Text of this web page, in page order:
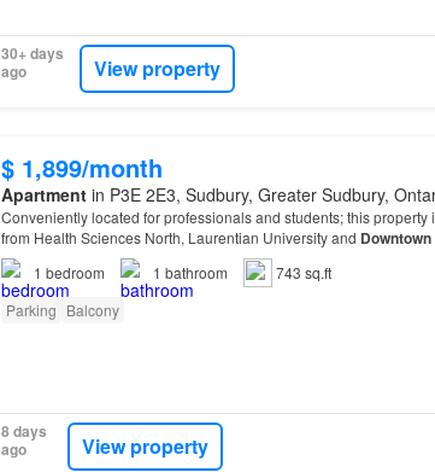
30+ days
ago
View property
$ 1,899/month
Apartmentin P3E 2E3, Sudbury, Greater Sudbury,
Conveniently located for professionals and students; this property
from Health Sciences North, Laurentian University and Downtown
1 bedroom 1 bathroom
743 sq.ft
Parking Balcony
8 days
ago
View property